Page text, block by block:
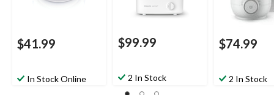
$41.99
In Stock Online
$99.99
2 In Stock
$74.99
2 In Stock